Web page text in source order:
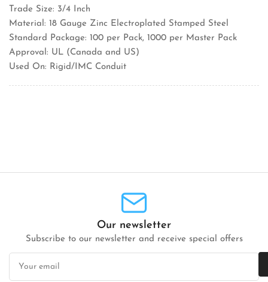
Trade Size: 3/4 Inch
Material: 18 Gauge Zinc Electroplated Stamped Steel
Standard Package: 100 per Pack, 1000 per Master Pack
Approval: UL (Canada and US)
Used On: Rigid/IMC Conduit
Our newsletter
Subscribe to our newsletter and receive special offers
Your
email